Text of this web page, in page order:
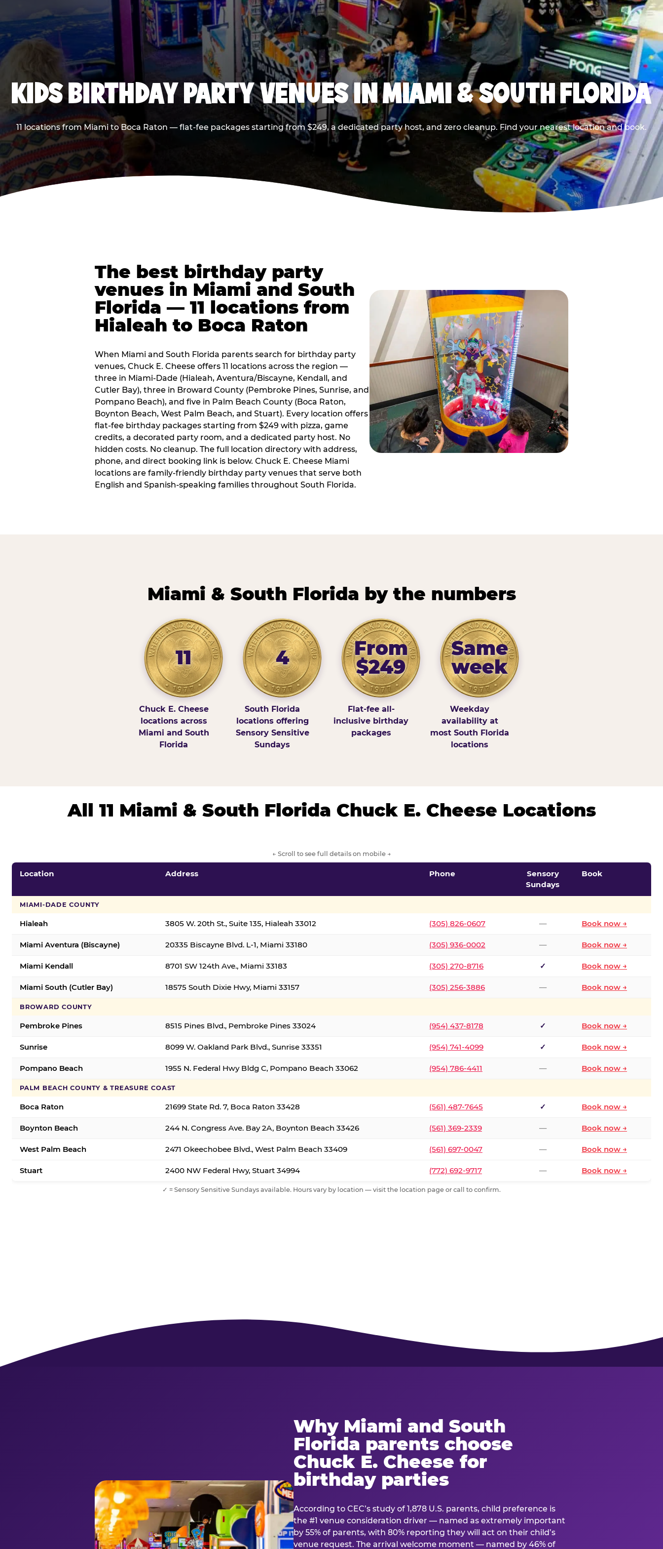
KIDS BIRTHDAY PARTY VENUES IN MIAMI & SOUTH FLORIDA
11 locations from Miami to Boca Raton — flat-fee packages starting from $249, a dedicated party host, and zero cleanup. Find your nearest location and book.
The best birthday party
venues in Miami and South
Florida — 11 locations from
Hialeah to Boca Raton
When Miami and South Florida parents search for birthday party
venues, Chuck E. Cheese offers 11 locations across the region —
three in Miami-Dade (Hialeah, Aventura/Biscayne, Kendall, and
Cutler Bay), three in Broward County (Pembroke Pines, Sunrise, and
Pompano Beach), and five in Palm Beach County (Boca Raton,
Boynton Beach, West Palm Beach, and Stuart). Every location offers
flat-fee birthday packages starting from $249 with pizza, game
credits, a decorated party room, and a dedicated party host. No
hidden costs. No cleanup. The full location directory with address,
phone, and direct booking link is below. Chuck E. Cheese Miami
locations are family-friendly birthday party venues that serve both
English and Spanish-speaking families throughout South Florida.
Miami & South Florida by the numbers
11
Chuck E. Cheese
locations across
Miami and South
Florida
4
South Florida
locations offering
Sensory Sensitive
Sundays
From
$249
Flat-fee all-
inclusive birthday
packages
Same
week
Weekday
availability at
most South Florida
locations
All 11 Miami & South Florida Chuck E. Cheese Locations
← Scroll to see full details on mobile →
Location Address Phone
Sensory
Sundays
Book
MIAMI-DADE COUNTY
Hialeah 3805 W. 20th St., Suite 135, Hialeah 33012 (305) 826-0607 — Book now →
Miami Aventura (Biscayne) 20335 Biscayne Blvd. L-1, Miami 33180 (305) 936-0002 — Book now →
Miami Kendall 8701 SW 124th Ave., Miami 33183 (305) 270-8716 ✓ Book now →
Miami South (Cutler Bay) 18575 South Dixie Hwy, Miami 33157 (305) 256-3886 — Book now →
BROWARD COUNTY
Pembroke Pines 8515 Pines Blvd., Pembroke Pines 33024 (954) 437-8178 ✓ Book now →
Sunrise 8099 W. Oakland Park Blvd., Sunrise 33351 (954) 741-4099 ✓ Book now →
Pompano Beach 1955 N. Federal Hwy Bldg C, Pompano Beach 33062 (954) 786-4411 — Book now →
PALM BEACH COUNTY & TREASURE COAST
Boca Raton 21699 State Rd. 7, Boca Raton 33428 (561) 487-7645 ✓ Book now →
Boynton Beach 244 N. Congress Ave. Bay 2A, Boynton Beach 33426 (561) 369-2339 — Book now →
West Palm Beach 2471 Okeechobee Blvd., West Palm Beach 33409 (561) 697-0047 — Book now →
Stuart 2400 NW Federal Hwy, Stuart 34994 (772) 692-9717 — Book now →
✓ = Sensory Sensitive Sundays available. Hours vary by location — visit the location page or call to confirm.
Why Miami and South
Florida parents choose
Chuck E. Cheese for
birthday parties
According to CEC’s study of 1,878 U.S. parents, child preference is
the #1 venue consideration driver — named as extremely important
by 55% of parents, with 80% reporting they will act on their child’s
venue request. The arrival welcome moment — named by 46% of